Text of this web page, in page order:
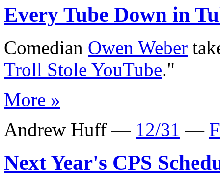
Every Tube Down in
Comedian Owen Weber
Troll Stole YouTube."
More »
Andrew Huff — 12/31 —
Next Year's CPS